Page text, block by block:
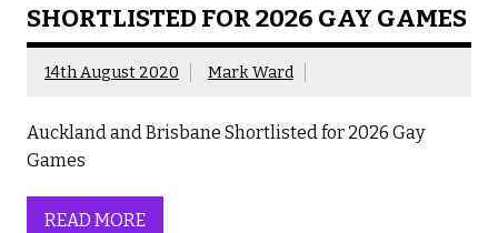
SHORTLISTED FOR 2026 GAY GAMES
14th August 2020 Mark Ward
Auckland and Brisbane Shortlisted for 2026 Gay
Games
READ MORE